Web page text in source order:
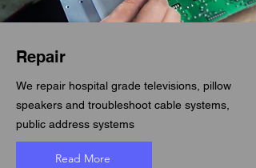
Repair
We repair hospital grade televisions, pillow
speakers and troubleshoot cable systems,
public address systems
Read More